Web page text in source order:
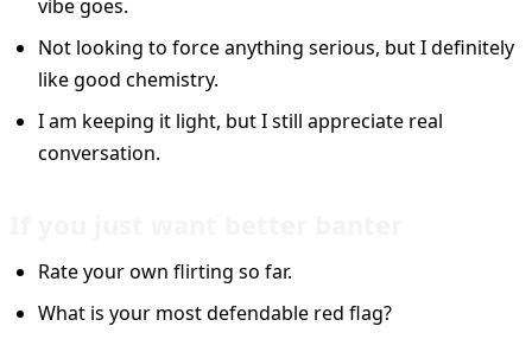
vibe goes.
Not looking to force anything serious, but I definitely
like good chemistry.
I am keeping it light, but I still appreciate real
conversation.
Rate your own flirting so far.
What is your most defendable red flag?